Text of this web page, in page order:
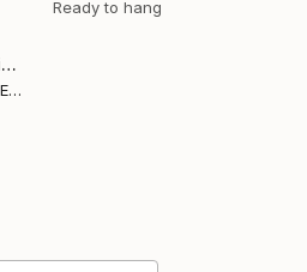
Ready to hang
"Fashion With Tape" Painting
Esraa Ezzeldin, United Arab Emirates